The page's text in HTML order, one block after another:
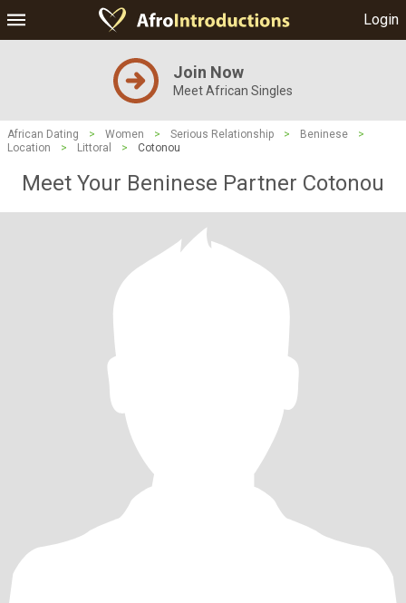
Login
Join Now
Meet African Singles
African Dating > Women > Serious Relationship > Beninese
>
Location
> Littoral > Cotonou
Meet Your Beninese Partner Cotonou